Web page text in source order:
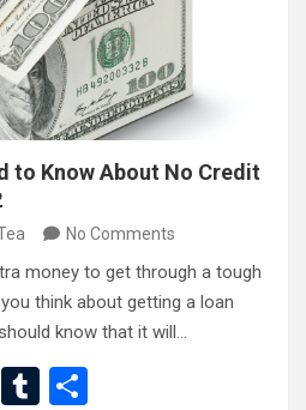
to Know About No Credit
No Comments
money to get through a tough
think about getting a loan
know that it will…
R
T